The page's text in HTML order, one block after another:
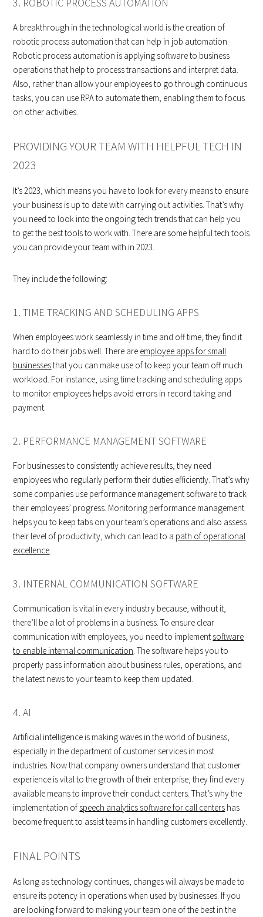
A breakthrough in the technological world is the creation of
robotic process automation that can help in job automation.
Robotic process automation is applying software to business
operations that help to process transactions and interpret data.
Also, rather than allow your employees to go through continuous
tasks, you can use RPA to automate them, enabling them to focus
on other activities.
PROVIDING YOUR TEAM WITH HELPFUL TECH IN
2023
It’s 2023, which means you have to look for every means to ensure
your business is up to date with carrying out activities. That’s why
you need to look into the ongoing tech trends that can help you
to get the best tools to work with. There are some helpful tech tools
you can provide your team with in 2023.
They include the following:
1. TIME TRACKING AND SCHEDULING APPS
When employees work seamlessly in time and off time, they find it
hard to do their jobs well. There are employee apps for small
businessesthat you can make use of to keep your team off much
workload. For instance, using time tracking and scheduling apps
to monitor employees helps avoid errors in record taking and
payment.
2. PERFORMANCE MANAGEMENT SOFTWARE
For businesses to consistently achieve results, they need
employees who regularly perform their duties efficiently. That’s why
some companies use performance management software to track
their employees’ progress. Monitoring performance management
helps you to keep tabs on your team’s operations and also assess
their level of productivity, which can lead to a path of operational
excellence.
3. INTERNAL COMMUNICATION SOFTWARE
Communication is vital in every industry because, without it,
there’ll be a lot of problems in a business. To ensure clear
communication with employees, you need to implement software
to enable internal communication. The software helps you to
properly pass information about business rules, operations, and
the latest news to your team to keep them updated.
4. AI
Artificial intelligence is making waves in the world of business,
especially in the department of customer services in most
industries. Now that company owners understand that customer
experience is vital to the growth of their enterprise, they find every
available means to improve their conduct centers. That’s why the
implementation of speech analytics software for call centers has
become frequent to assist teams in handling customers excellently.
FINAL POINTS
As long as technology continues, changes will always be made to
ensure its potency in operations when used by businesses. If you
are looking forward to making your team one of the best in the